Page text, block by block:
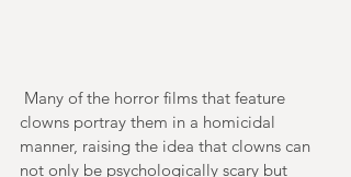
clowns portray them in a homicidal
manner, raising the idea that clowns can
not only be psychologically scary but